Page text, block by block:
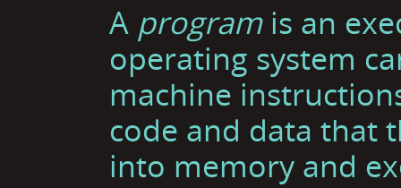
A programis an
operating system
machine
code and data that
into memory and